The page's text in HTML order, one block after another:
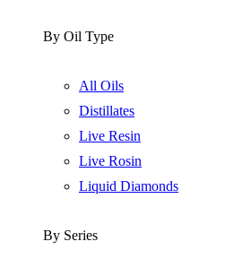
By Oil Type
All Oils
Distillates
Live Resin
Live Rosin
Liquid Diamonds
By Series